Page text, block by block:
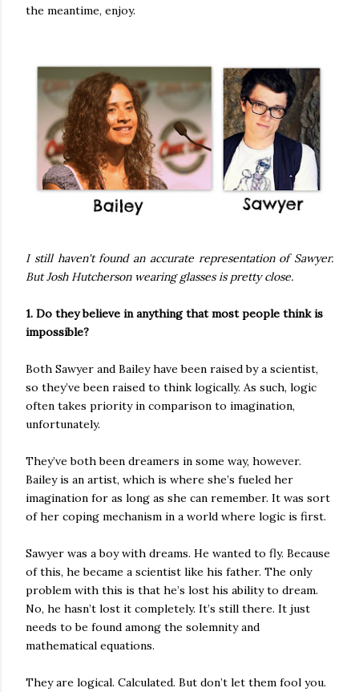
the meantime, enjoy.
I still haven't found an accurate representation of Sawyer.
But Josh Hutcherson wearing glasses is pretty close.
1. Do they believe in anything that most people think is
impossible?
Both Sawyer and Bailey have been raised by a scientist,
so they’ve been raised to think logically. As such, logic
often takes priority in comparison to imagination,
unfortunately.
They’ve both been dreamers in some way, however.
Bailey is an artist, which is where she’s fueled her
imagination for as long as she can remember. It was sort
of her coping mechanism in a world where logic is first.
Sawyer was a boy with dreams. He wanted to fly. Because
of this, he became a scientist like his father. The only
problem with this is that he’s lost his ability to dream.
No, he hasn’t lost it completely. It’s still there. It just
needs to be found among the solemnity and
mathematical equations.
They are logical. Calculated. But don’t let them fool you.